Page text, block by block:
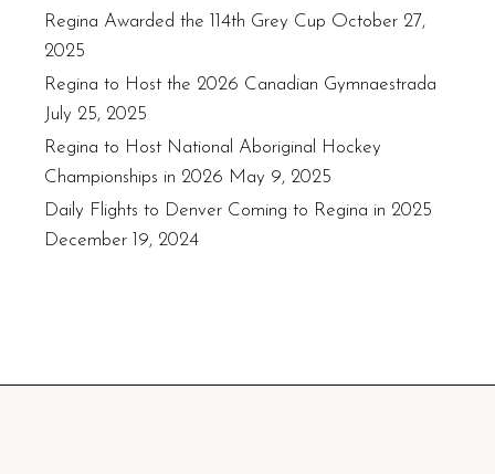
Regina Awarded the 114th Grey Cup October 27,
2025
Regina to Host the 2026 Canadian Gymnaestrada
July 25, 2025
Regina to Host National Aboriginal Hockey
Championships in 2026 May 9, 2025
Daily Flights to Denver Coming to Regina in 2025
December 19, 2024